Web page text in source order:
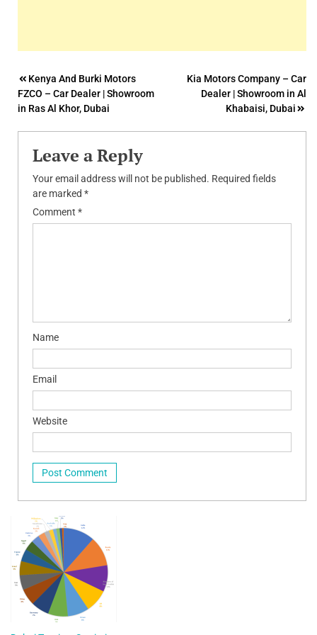
Post
navigation
Kenya And Burki Motors
FZCO – Car Dealer | Showroom
in Ras Al Khor, Dubai
Kia Motors Company – Car
Dealer | Showroom in Al
Khabaisi, Dubai
Leave a Reply
Your email address will not be published. Required fields
are marked *
Comment *
Name
Email
Website